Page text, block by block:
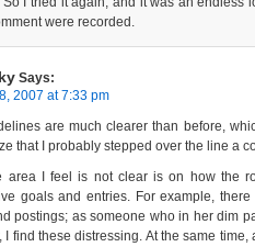
were recorded.
Says:
2007 at 7:33 pm
are much clearer than before,
that I probably stepped over the line a
area I feel is not clear is on how the
goals and entries. For example, there
postings; as someone who in her dim
I find these distressing. At the same